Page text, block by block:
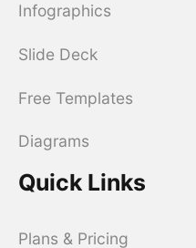
Infographics
Slide Deck
Free Templates
Diagrams
Quick Links
Plans & Pricing